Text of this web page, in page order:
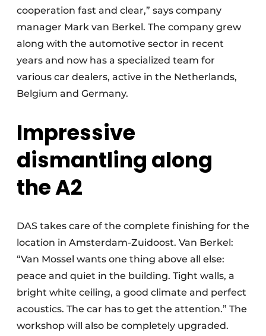
cooperation fast and clear,” says company
manager Mark van Berkel. The company grew
along with the automotive sector in recent
years and now has a specialized team for
various car dealers, active in the Netherlands,
Belgium and Germany.
Impressive
dismantling along
the A2
DAS takes care of the complete finishing for the
location in Amsterdam-Zuidoost. Van Berkel:
“Van Mossel wants one thing above all else:
peace and quiet in the building. Tight walls, a
bright white ceiling, a good climate and perfect
acoustics. The car has to get the attention.” The
workshop will also be completely upgraded.